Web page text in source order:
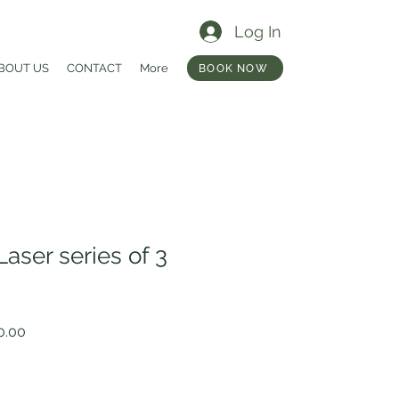
US CONTACT More
Log In
BOOK NOW
series of 3